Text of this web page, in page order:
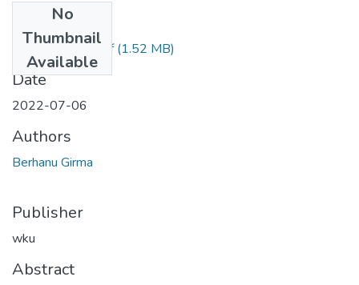
No
Thumbnail
Available
Berhanu Girma.pdf(1.52 MB)
Date
2022-07-06
Authors
Berhanu Girma
Publisher
wku
Abstract